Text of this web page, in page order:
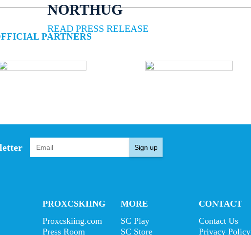
NORTHUG
READ PRESS RELEASE
PARTNERS
Sign up
PROXCSKIING
Proxcskiing.com
Press Room
MORE
SC Play
SC Store
CONTACT
Contact Us
Privacy Policy